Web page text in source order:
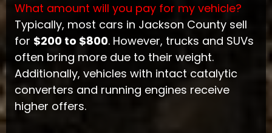
What amount will you pay for my vehicle?
Typically, most cars in Jackson County sell
for $200 to $800. However, trucks and SUVs
often bring more due to their weight.
Additionally, vehicles with intact catalytic
converters and running engines receive
higher offers.